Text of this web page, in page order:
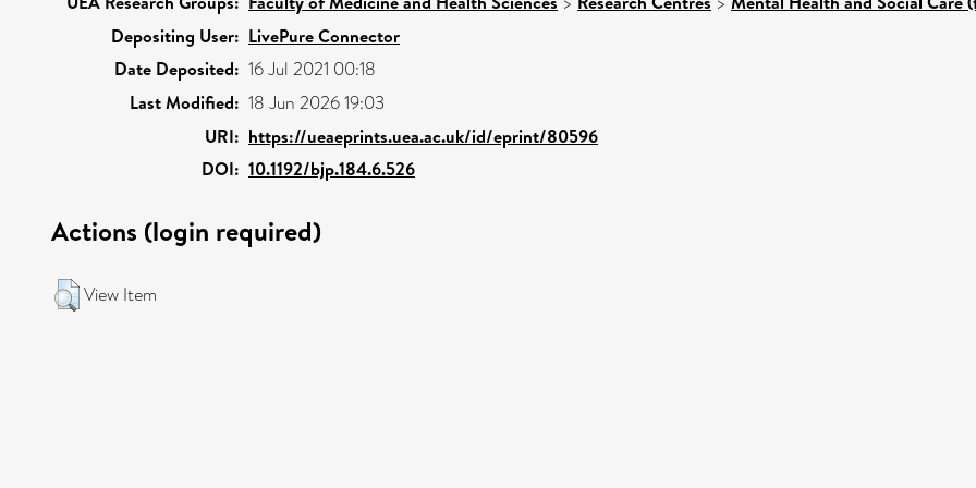
Depositing User: LivePure Connector
Date Deposited: 16 Jul 2021 00:18
Last Modified: 18 Jun 2026 19:03
URI: https://ueaeprints.uea.ac.uk/id/eprint/80596
DOI: 10.1192/bjp.184.6.526
Actions (login required)
View Item